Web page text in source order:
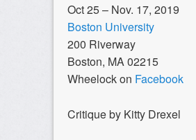
Oct 25 – Nov. 17, 2019
Boston University
200 Riverway
Boston, MA 02215
Wheelock on Facebook
Critique by Kitty Drexel